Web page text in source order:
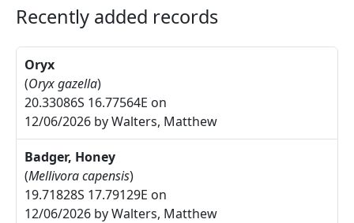
Recently added records
Oryx
(Oryx gazella)
20.33086S 16.77564E on
12/06/2026 by Walters, Matthew
Badger, Honey
(Mellivora capensis)
19.71828S 17.79129E on
12/06/2026 by Walters, Matthew